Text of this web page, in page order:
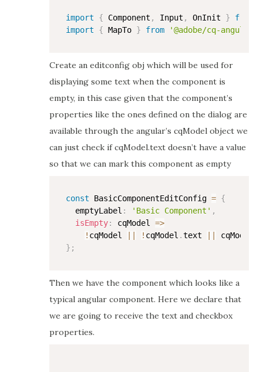
import { Component , Input , OnInit } from
import
{ MapTo } from '@adobe/cq-
Create an editconfig obj which will be used for
displaying some text when the component is
empty, in this case given that the component’s
properties like the ones defined on the dialog are
available through the angular’s cqModel object we
can just check if cqModel.text doesn’t have a value
so that we can mark this component as empty
const BasicComponentEditConfig = {
  emptyLabel
: 'Basic Component' ,
isEmpty: cqModel
=>
! cqModel ! cqModel .text cqModel
} ;
Then we have the component which looks like a
typical angular component. Here we declare that
we are going to receive the text and checkbox
properties.